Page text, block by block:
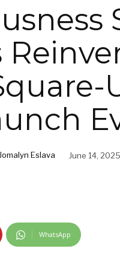
Jomalyn Eslava June 14, 2025
WhatsApp